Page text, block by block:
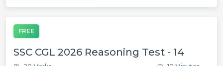
FREE
SSC CGL 2026 Reasoning Test - 14